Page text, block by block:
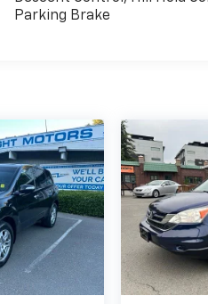
Parking Brake